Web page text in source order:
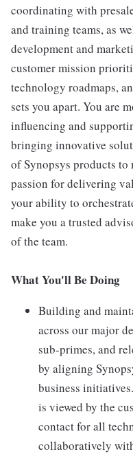
coordinating with
and training teams, as
development and
customer mission
technology roadmaps,
sets you apart. You are
influencing and
bringing innovative
of Synopsys products
passion for delivering
your ability to
make you a trusted
of the team.
What You'll Be Doing
Building and
across our major
sub-primes, and
by aligning
business
is viewed by the
contact for all
collaboratively